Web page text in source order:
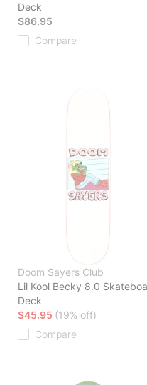
Deck
$86.95
Compare
Doom Sayers Club
Lil Kool Becky 8.0
Deck
$45.95 (19% off)
Compare